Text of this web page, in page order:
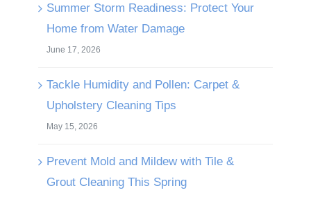
Summer Storm Readiness: Protect Your
Home from Water Damage
June 17, 2026
Tackle Humidity and Pollen: Carpet &
Upholstery Cleaning Tips
May 15, 2026
Prevent Mold and Mildew with Tile &
Grout Cleaning This Spring